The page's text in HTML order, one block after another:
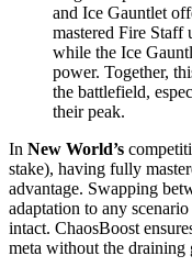
and Ice Gauntlet
mastered Fire Staff
while the Ice
power. Together,
the battlefield,
their peak.
In New World’s
stake), having fully
advantage. Swapping
adaptation to any
intact. ChaosBoost
meta without the draining